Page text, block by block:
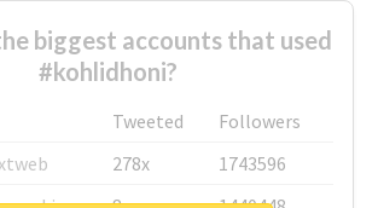
biggest accounts that used
#kohlidhoni?
Tweeted
Followers
278x
1743596